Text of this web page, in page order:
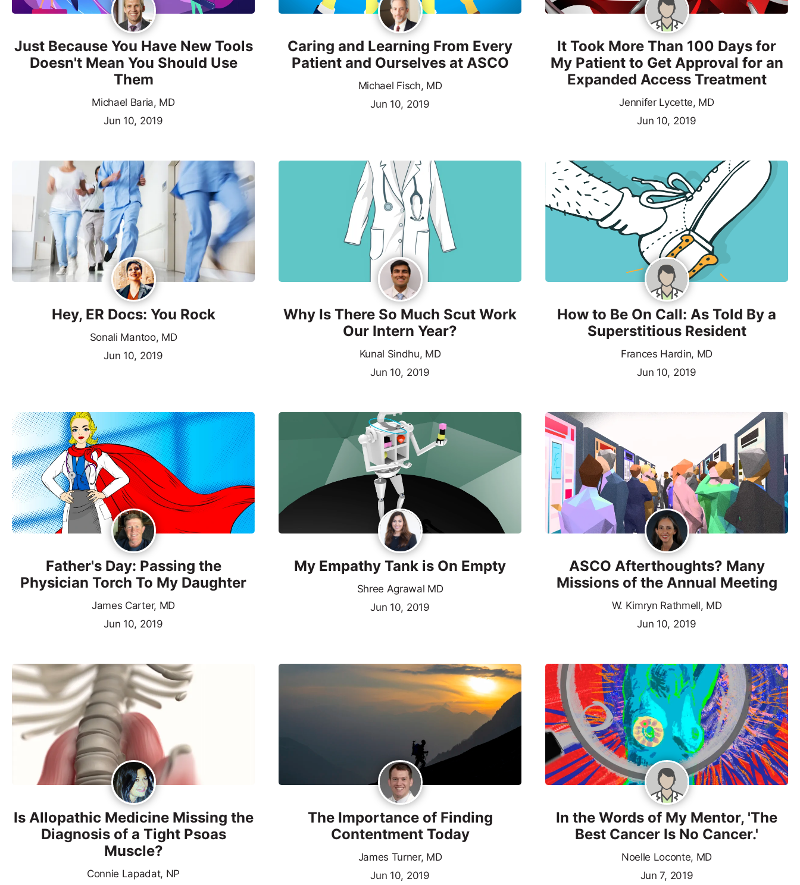
Just Because You Have New Tools
Doesn't Mean You Should Use
Them
Michael Baria, MD
Jun 10, 2019
Caring and Learning From Every
Patient and Ourselves at ASCO
Michael Fisch, MD
Jun 10, 2019
It Took More Than 100 Days for
My Patient to Get Approval for an
Expanded Access Treatment
Jennifer Lycette, MD
Jun 10, 2019
Hey, ER Docs: You Rock
Sonali Mantoo, MD
Jun 10, 2019
Why Is There So Much Scut Work
Our Intern Year?
Kunal Sindhu, MD
Jun 10, 2019
How to Be On Call: As Told By a
Superstitious Resident
Frances Hardin, MD
Jun 10, 2019
Father's Day: Passing the
Physician Torch To My Daughter
James Carter, MD
Jun 10, 2019
My Empathy Tank is On Empty
Shree Agrawal MD
Jun 10, 2019
ASCO Afterthoughts? Many
Missions of the Annual Meeting
W. Kimryn Rathmell, MD
Jun 10, 2019
Is Allopathic Medicine Missing the
Diagnosis of a Tight Psoas
Muscle?
Connie Lapadat, NP
The Importance of Finding
Contentment Today
James Turner, MD
Jun 10, 2019
In the Words of My Mentor, 'The
Best Cancer Is No Cancer.'
Noelle Loconte, MD
Jun 7, 2019